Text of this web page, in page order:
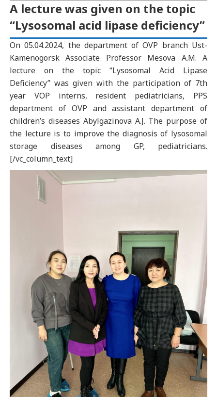
A lecture was given on the topic
“Lysosomal acid lipase deficiency”
On 05.04.2024, the department of OVP branch Ust-
Kamenogorsk Associate Professor Mesova A.M. A
lecture on the topic “Lysosomal Acid Lipase
Deficiency” was given with the participation of 7th
year VOP interns, resident pediatricians, PPS
department of OVP and assistant department of
children’s diseases Abylgazinova A.J. The purpose of
the lecture is to improve the diagnosis of lysosomal
storage diseases among GP, pediatricians.
[/vc_column_text]